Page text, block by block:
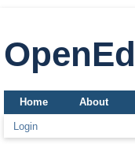
Home About
Login